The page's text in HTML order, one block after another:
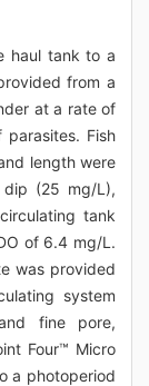
haul tank to a
from a
at a rate of
Fish
length were
(25 mg/L),
tank
of 6.4 mg/L.
was provided
system
fine pore,
Four™ Micro
a photoperiod